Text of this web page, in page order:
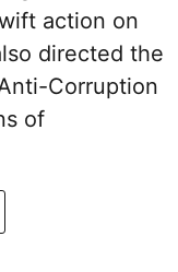
action on
directed the
Corruption
of